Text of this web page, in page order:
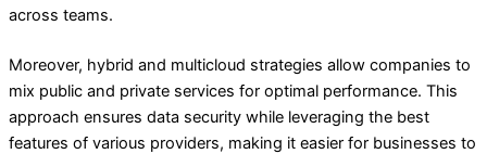
across teams.
Moreover, hybrid and multicloud strategies allow companies to
mix public and private services for optimal performance. This
approach ensures data security while leveraging the best
features of various providers, making it easier for businesses to